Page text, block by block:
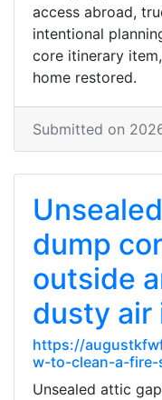
access abroad,
intentional
core itinerary
home restored.
Submitted on
dump
outside
dusty air
https://
w-to-clean-a-
Unsealed attic